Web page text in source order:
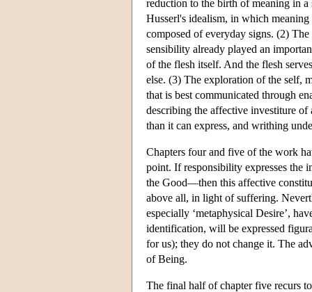
reduction to the birth of meaning in
Husserl's idealism, in which
composed of everyday signs. (2)
sensibility already played an
of the flesh itself. And the flesh
else. (3) The exploration of the self,
that is best communicated through
describing the affective investiture of
than it can express, and writhing
Chapters four and five of the work
point. If responsibility expresses the
the Good—then this affective
above all, in light of suffering.
especially ‘metaphysical Desire’,
identification, will be expressed
for us); they do not change it. The
of Being.
The final half of chapter five recurs